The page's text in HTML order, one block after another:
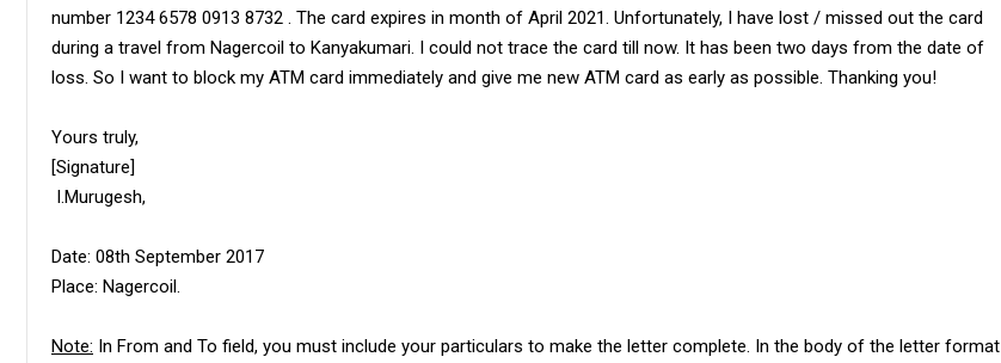
number 1234 6578 0913 8732 . The card expires in month of April 2021. Unfortunately, I have lost / missed out the card
during a travel from Nagercoil to Kanyakumari. I could not trace the card till now. It has been two days from the date of
loss. So I want to block my ATM card immediately and give me new ATM card as early as possible. Thanking you!
Yours truly,
[Signature]
I.Murugesh,
Date: 08th September 2017
Place: Nagercoil.
Note: In From and To field, you must include your particulars to make the letter complete. In the body of the letter format